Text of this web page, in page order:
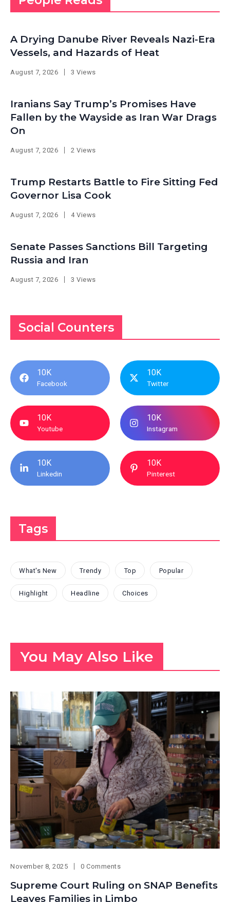
A Drying Danube River Reveals Nazi-Era
Vessels, and Hazards of Heat
August 7, 2026 3 Views
Iranians Say Trump’s Promises Have
Fallen by the Wayside as Iran War Drags
On
August 7, 2026 2 Views
Trump Restarts Battle to Fire Sitting Fed
Governor Lisa Cook
August 7, 2026 4 Views
Senate Passes Sanctions Bill Targeting
Russia and Iran
August 7, 2026 3 Views
Social Counters
10K
Facebook
10K
Twitter
10K
Youtube
10K
Instagram
10K
Linkedin
10K
Pinterest
Tags
What's New Trendy Top Popular
Highlight Headline Choices
You May Also Like
November 8, 2025 0 Comments
Supreme Court Ruling on SNAP Benefits
Leaves Families in Limbo